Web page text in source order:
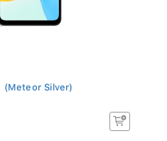
(Meteor Silver)